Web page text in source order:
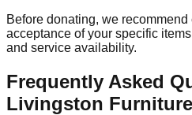
Before donating, we
acceptance of your specific
and service availability.
Frequently Asked
Livingston